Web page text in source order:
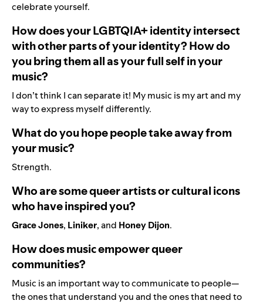
celebrate yourself.
How does your LGBTQIA+ identity intersect
with other parts of your identity? How do
you bring them all as your full self in your
music?
I don’t think I can separate it! My music is my art and my
way to express myself differently.
What do you hope people take away from
your music?
Strength.
Who are some queer artists or cultural icons
who have inspired you?
Grace Jones, Liniker, and Honey Dijon.
How does music empower queer
communities?
Music is an important way to communicate to people—
the ones that understand you and the ones that need to